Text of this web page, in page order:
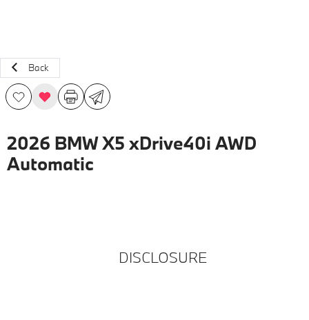
Back
2026 BMW X5 xDrive40i AWD
Automatic
DISCLOSURE